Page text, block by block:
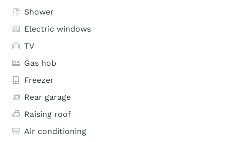
Shower
Electric windows
TV
Gas hob
Freezer
Rear garage
Raising roof
Air conditioning